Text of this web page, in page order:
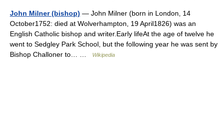
John Milner (bishop) — John Milner (born in London, 14
October1752: died at Wolverhampton, 19 April1826) was an
English Catholic bishop and writer.Early lifeAt the age of twelve he
went to Sedgley Park School, but the following year he was sent by
Bishop Challoner to… …
Wikipedia